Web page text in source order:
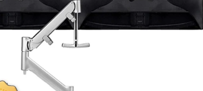
Octa
Peerless-AV
Ram Mounts